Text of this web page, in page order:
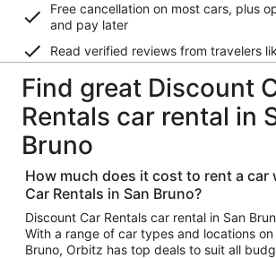
Free cancellation on most cars, plus
and pay later
Read verified reviews from travelers
Find great Discount
Rentals car rental in
Bruno
How much does it cost to rent a
Car Rentals in San Bruno?
Discount Car Rentals car rental in San
With a range of car types and locations
Bruno, Orbitz has top deals to suit all